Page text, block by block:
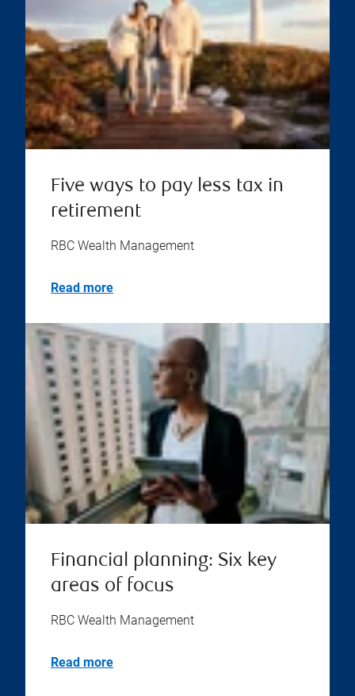
Five ways to pay less tax in
retirement
RBC Wealth Management
Read more
Financial planning: Six key
areas of focus
RBC Wealth Management
Read more